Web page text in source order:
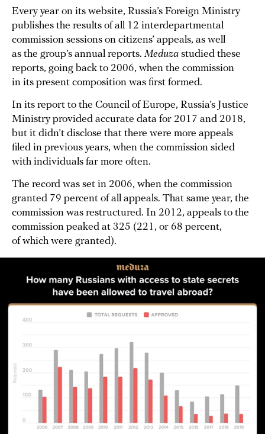
Every year on its website, Russia’s Foreign Ministry
publishes the results of all 12 interdepartmental
commission sessions on citizens’ appeals, as well
as the group’s annual reports. Meduza studied these
reports, going back to 2006, when the commission
in its present composition was first formed.
In its report to the Council of Europe, Russia’s Justice
Ministry provided accurate data for 2017 and 2018,
but it didn’t disclose that there were more appeals
filed in previous years, when the commission sided
with individuals far more often.
The record was set in 2006, when the commission
granted 79 percent of all appeals. That same year, the
commission was restructured. In 2012, appeals to the
commission peaked at 325 (221, or 68 percent,
of which were granted).